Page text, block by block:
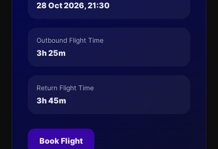
28 Oct 2026, 21:30
Outbound Flight Time
3h 25m
Return Flight Time
3h 45m
Book Flight